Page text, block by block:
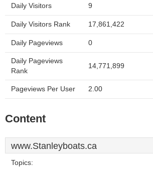
Daily Visitors 9
Daily Visitors Rank 17,861,422
Daily Pageviews 0
Daily Pageviews
Rank
14,771,899
Pageviews Per User 2.00
Content
www.Stanleyboats.ca
Topics: